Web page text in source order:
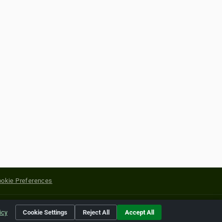
Preferences
of their respective holders.
Cookie Settings Reject All Accept All